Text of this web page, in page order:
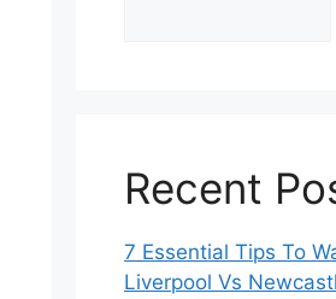
Recent
7 Essential Tips To
Liverpool Vs